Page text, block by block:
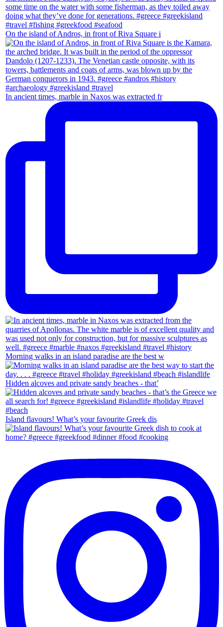
On the island of Andros, in front of Riva Square i
In ancient times, marble in Naxos was extracted fr
Morning walks in an island paradise are the best w
Hidden alcoves and private sandy beaches - that’
Island flavours! What’s your favourite Greek dis